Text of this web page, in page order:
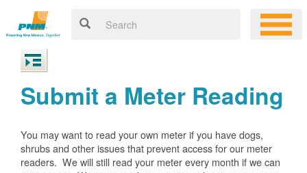
Submit a Meter Reading
You may want to read your own meter if you have dogs,
shrubs and other issues that prevent access for our meter
readers. We will still read your meter every month if we can